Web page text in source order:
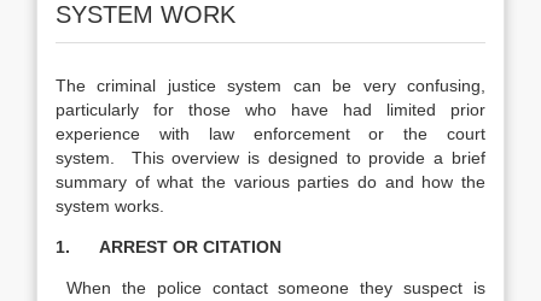
SYSTEM WORK
The criminal justice system can be very confusing,
particularly for those who have had limited prior
experience with law enforcement or the court
system. This overview is designed to provide a brief
summary of what the various parties do and how the
system works.
1. ARREST OR CITATION
When the police contact someone they suspect is